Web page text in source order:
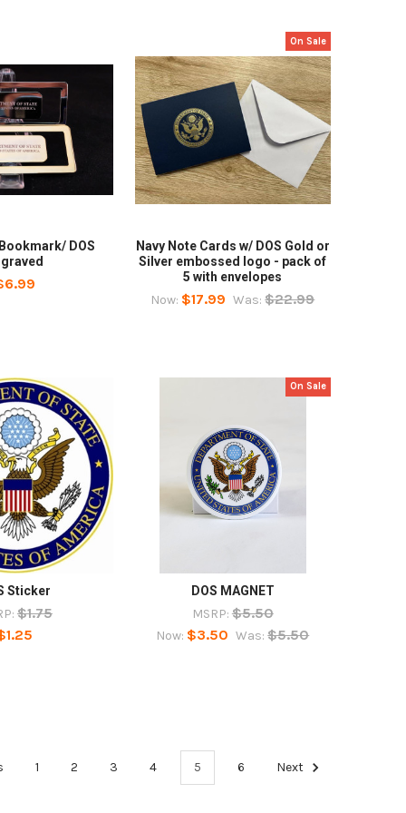
DOS
On Sale
Navy Note Cards w/ DOS Gold or
Silver embossed logo - pack of
5 with envelopes
Now: $17.99 Was: $22.99
Sticker
$1.75
On Sale
DOS MAGNET
MSRP: $5.50
Now: $3.50 Was: $5.50
1 2 3 4 5 6 Next